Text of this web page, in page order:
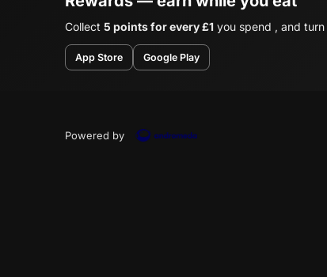
Collect 5 points for every £1 you spend , and turn
App Store Google Play
Powered by